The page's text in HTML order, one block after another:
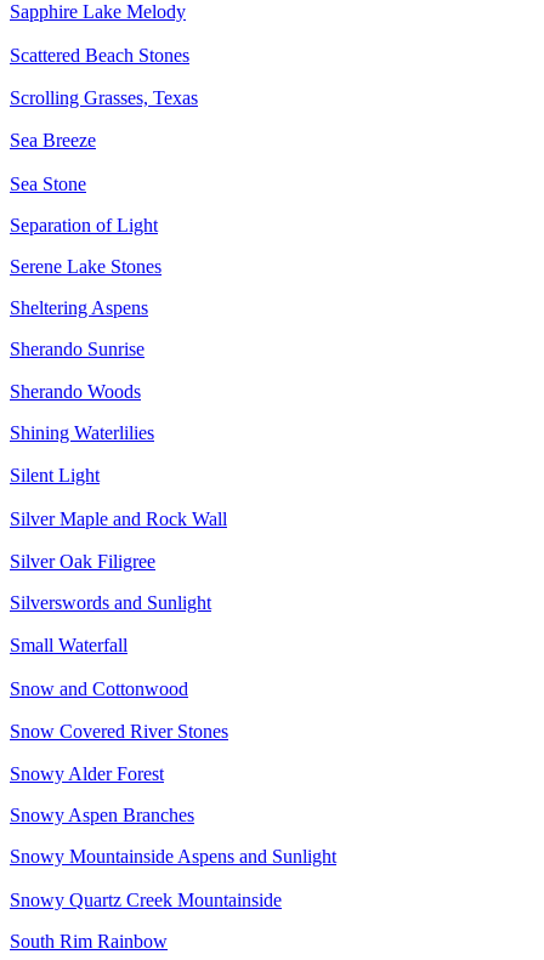
Sapphire Lake Melody
Scattered Beach Stones
Scrolling Grasses, Texas
Sea Breeze
Sea Stone
Separation of Light
Serene Lake Stones
Sheltering Aspens
Sherando Sunrise
Sherando Woods
Shining Waterlilies
Silent Light
Silver Maple and Rock Wall
Silver Oak Filigree
Silverswords and Sunlight
Small Waterfall
Snow and Cottonwood
Snow Covered River Stones
Snowy Alder Forest
Snowy Aspen Branches
Snowy Mountainside Aspens and Sunlight
Snowy Quartz Creek Mountainside
South Rim Rainbow